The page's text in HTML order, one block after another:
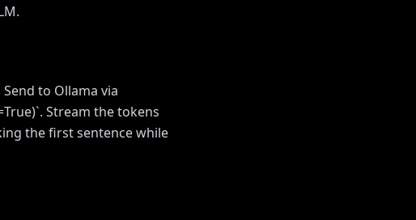
to Ollama via
Stream the tokens
the first sentence while